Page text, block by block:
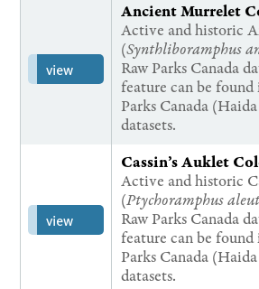
view
Ancient Murrelet
Active and historic
(Synthliboramphus
Raw Parks Canada
feature can be
Parks Canada
datasets.
view
Cassin’s Auklet
Active and historic
(Ptychoramphus
Raw Parks Canada
feature can be
Parks Canada
datasets.